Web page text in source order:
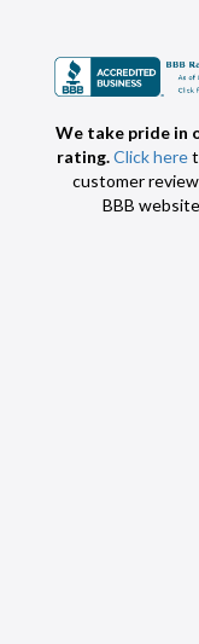
We take pride in
rating.Click here
customer
BBB website